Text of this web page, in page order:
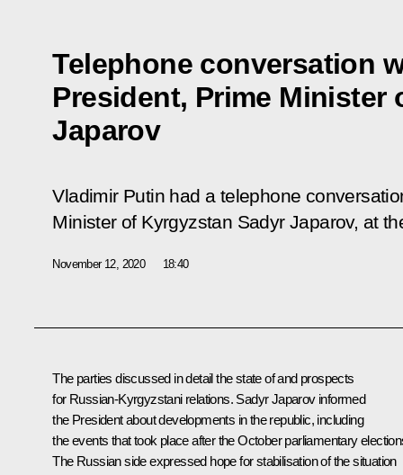
Telephone conversation
President, Prime Minister
Japarov
Vladimir Putin had a telephone
Minister of Kyrgyzstan Sadyr Japarov, at
November 12, 2020 18:40
The parties discussed in detail the state of and prospects
for Russian-Kyrgyzstani relations. Sadyr Japarov informed
the President about developments in the republic, including
the events that took place after the October parliamentary
The Russian side expressed hope for stabilisation of the situation